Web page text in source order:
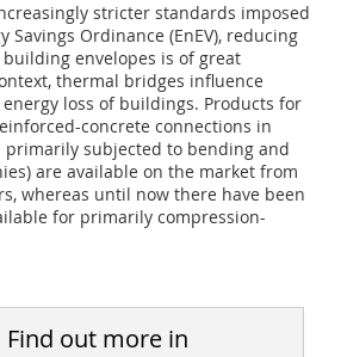
stricter standards imposed
Savings Ordinance (EnEV), reducing
envelopes is of great
thermal bridges influence
loss of buildings. Products for
concrete connections in
subjected to bending and
are available on the market from
whereas until now there have been
for primarily compression-
Find out more in